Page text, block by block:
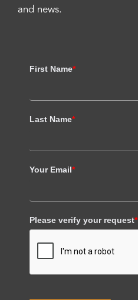
and news.
First Name*
Last Name*
Your Email*
Please verify your request*